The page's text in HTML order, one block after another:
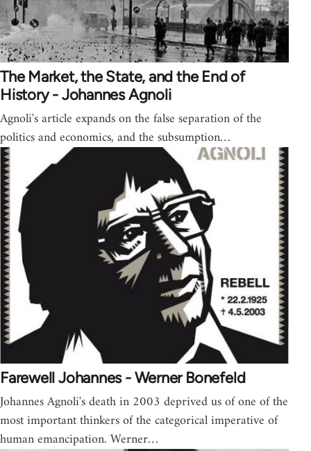
The Market, the State, and the End of
History - Johannes Agnoli
Agnoli's article expands on the false separation of the
politics and economics, and the subsumption…
Farewell Johannes - Werner Bonefeld
Johannes Agnoli's death in 2003 deprived us of one of the
most important thinkers of the categorical imperative of
human emancipation. Werner…